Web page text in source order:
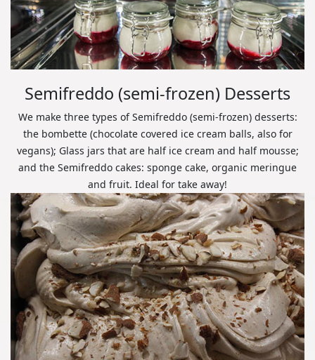
Semifreddo (semi-frozen) Desserts
We make three types of Semifreddo (semi-frozen) desserts:
the bombette (chocolate covered ice cream balls, also for
vegans); Glass jars that are half ice cream and half mousse;
and the Semifreddo cakes: sponge cake, organic meringue
and fruit. Ideal for take away!